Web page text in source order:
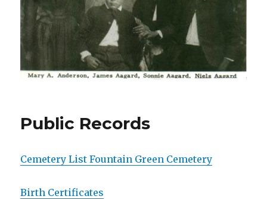
Public Records
Cemetery List Fountain Green Cemetery
Birth Certificates